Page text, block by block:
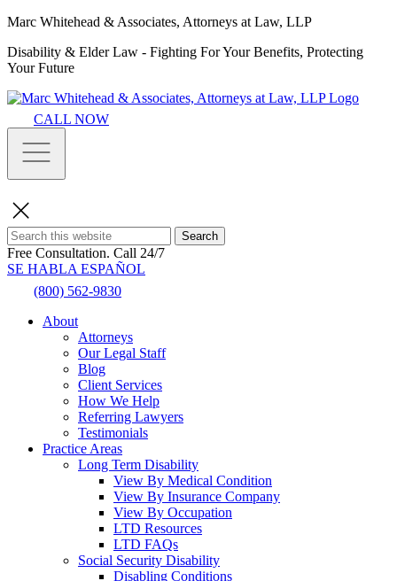
Marc Whitehead & Associates, Attorneys at Law, LLP
Disability & Elder Law - Fighting For Your Benefits, Protecting
Your Future
CALL NOW
Search
Free Consultation. Call 24/7
SE HABLA ESPAÑOL
(800) 562-9830
About
Attorneys
Our Legal Staff
Blog
Client Services
How We Help
Referring Lawyers
Testimonials
Practice Areas
Long Term Disability
View By Medical Condition
View By Insurance Company
View By Occupation
LTD Resources
LTD FAQs
Social Security Disability
Disabling Conditions